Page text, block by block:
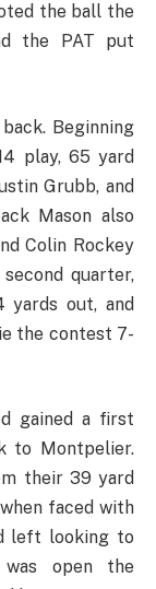
the ball the
the PAT put
Beginning
play, 65 yard
Grubb, and
Mason also
Colin Rockey
quarter,
out, and
the contest 7-
gained a first
to Montpelier.
their 39 yard
faced with
left looking to
was open the